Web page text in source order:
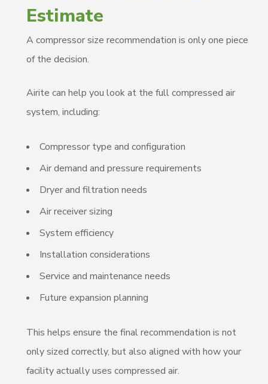
Estimate
A compressor size recommendation is only one piece
of the decision.
Airite can help you look at the full compressed air
system, including:
Compressor type and configuration
Air demand and pressure requirements
Dryer and filtration needs
Air receiver sizing
System efficiency
Installation considerations
Service and maintenance needs
Future expansion planning
This helps ensure the final recommendation is not
only sized correctly, but also aligned with how your
facility actually uses compressed air.